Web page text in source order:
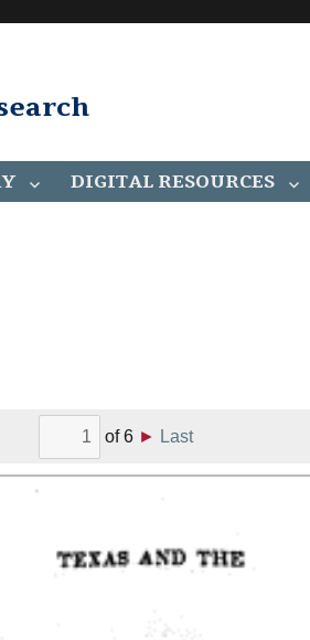
DIGITAL RESOURCES
of6 ► Last